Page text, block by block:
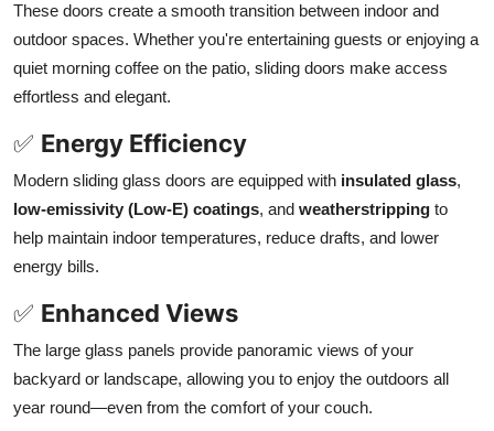
These doors create a smooth transition between indoor and
outdoor spaces. Whether you're entertaining guests or enjoying a
quiet morning coffee on the patio, sliding doors make access
effortless and elegant.
✅ Energy Efficiency
Modern sliding glass doors are equipped with insulated glass,
low-emissivity (Low-E) coatings, and weatherstripping to
help maintain indoor temperatures, reduce drafts, and lower
energy bills.
✅ Enhanced Views
The large glass panels provide panoramic views of your
backyard or landscape, allowing you to enjoy the outdoors all
year round—even from the comfort of your couch.